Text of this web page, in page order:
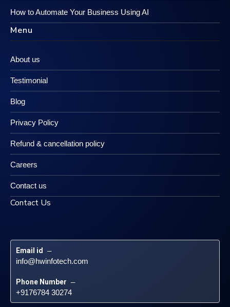
How to Automate Your Business Using AI
Menu
About us
Testimonial
Blog
Privacy Policy
Refund & cancellation policy
Careers
Contact us
Contact Us
Email id –
info@hwinfotech.com
Phone Number –
+9176784 30274